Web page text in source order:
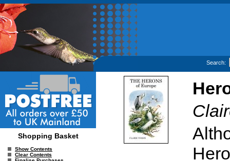
Search:
Shopping Basket
Show Contents
Clear Contents